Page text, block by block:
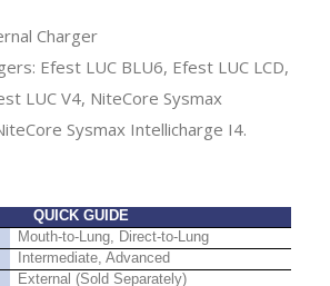
Charger
Efest LUC BLU6, Efest LUC LCD,
LUC V4, NiteCore Sysmax
Sysmax Intellicharge I4.
QUICK GUIDE
Mouth-to-Lung, Direct-to-Lung
Intermediate, Advanced
External (Sold Separately)